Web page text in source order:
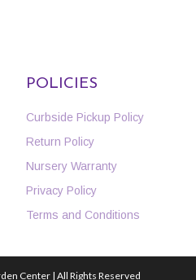
POLICIES
Curbside Pickup Policy
Return Policy
Nursery Warranty
Privacy Policy
Terms and Conditions
Center | All Rights Reserved